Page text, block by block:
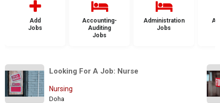
Add
Jobs
Accounting-
Auditing
Jobs
Administration
Jobs
Looking For A Job: Nurse
Nursing
Doha